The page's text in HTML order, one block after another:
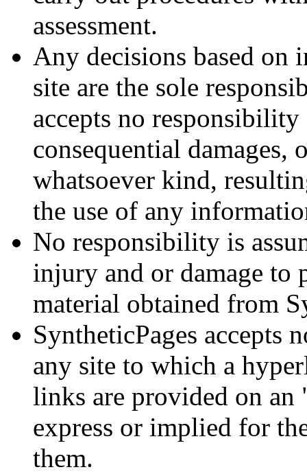
assessment.
Any decisions based on
site are the sole
accepts no
consequential damages,
whatsoever kind,
the use of any
No responsibility is
injury and or damage to
material obtained from
SyntheticPages accepts
any site to which a
links are provided on an
express or implied for
them.